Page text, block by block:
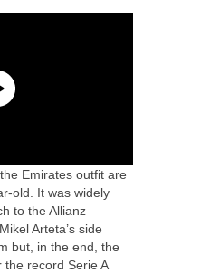
Emirates outfit are
old. It was widely
to the Allianz
Arteta’s side
but, in the end, the
record Serie A